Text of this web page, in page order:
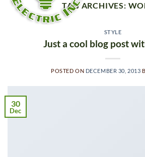
TAG ARCHIVES:
STYLE
Just a cool blog post
POSTED ON DECEMBER 30, 2013
30
Dec